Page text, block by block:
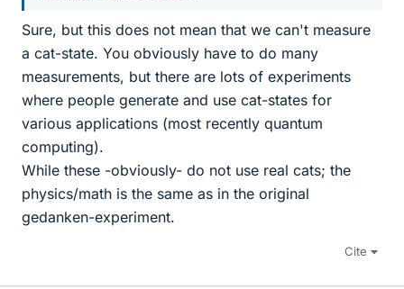
Sure, but this does not mean that we can't measure
a cat-state. You obviously have to do many
measurements, but there are lots of experiments
where people generate and use cat-states for
various applications (most recently quantum
computing).
While these -obviously- do not use real cats; the
physics/math is the same as in the original
gedanken-experiment.
Cite